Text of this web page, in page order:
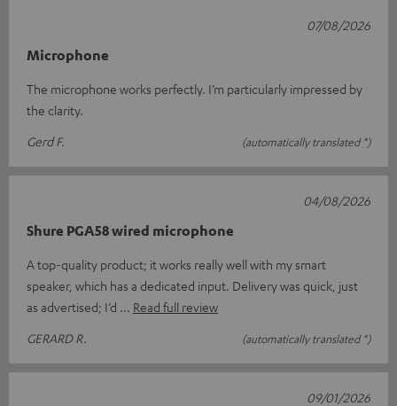
Microphone
The microphone works perfectly. I’m particularly impressed by
the clarity.
Gerd F.
(automatically translated *)
07/08/2026
Shure PGA58 wired microphone
A top-quality product; it works really well with my smart
speaker, which has a dedicated input. Delivery was quick, just
as advertised; I’d
Read full review
GERARD R.
(automatically translated *)
04/08/2026
09/01/2026